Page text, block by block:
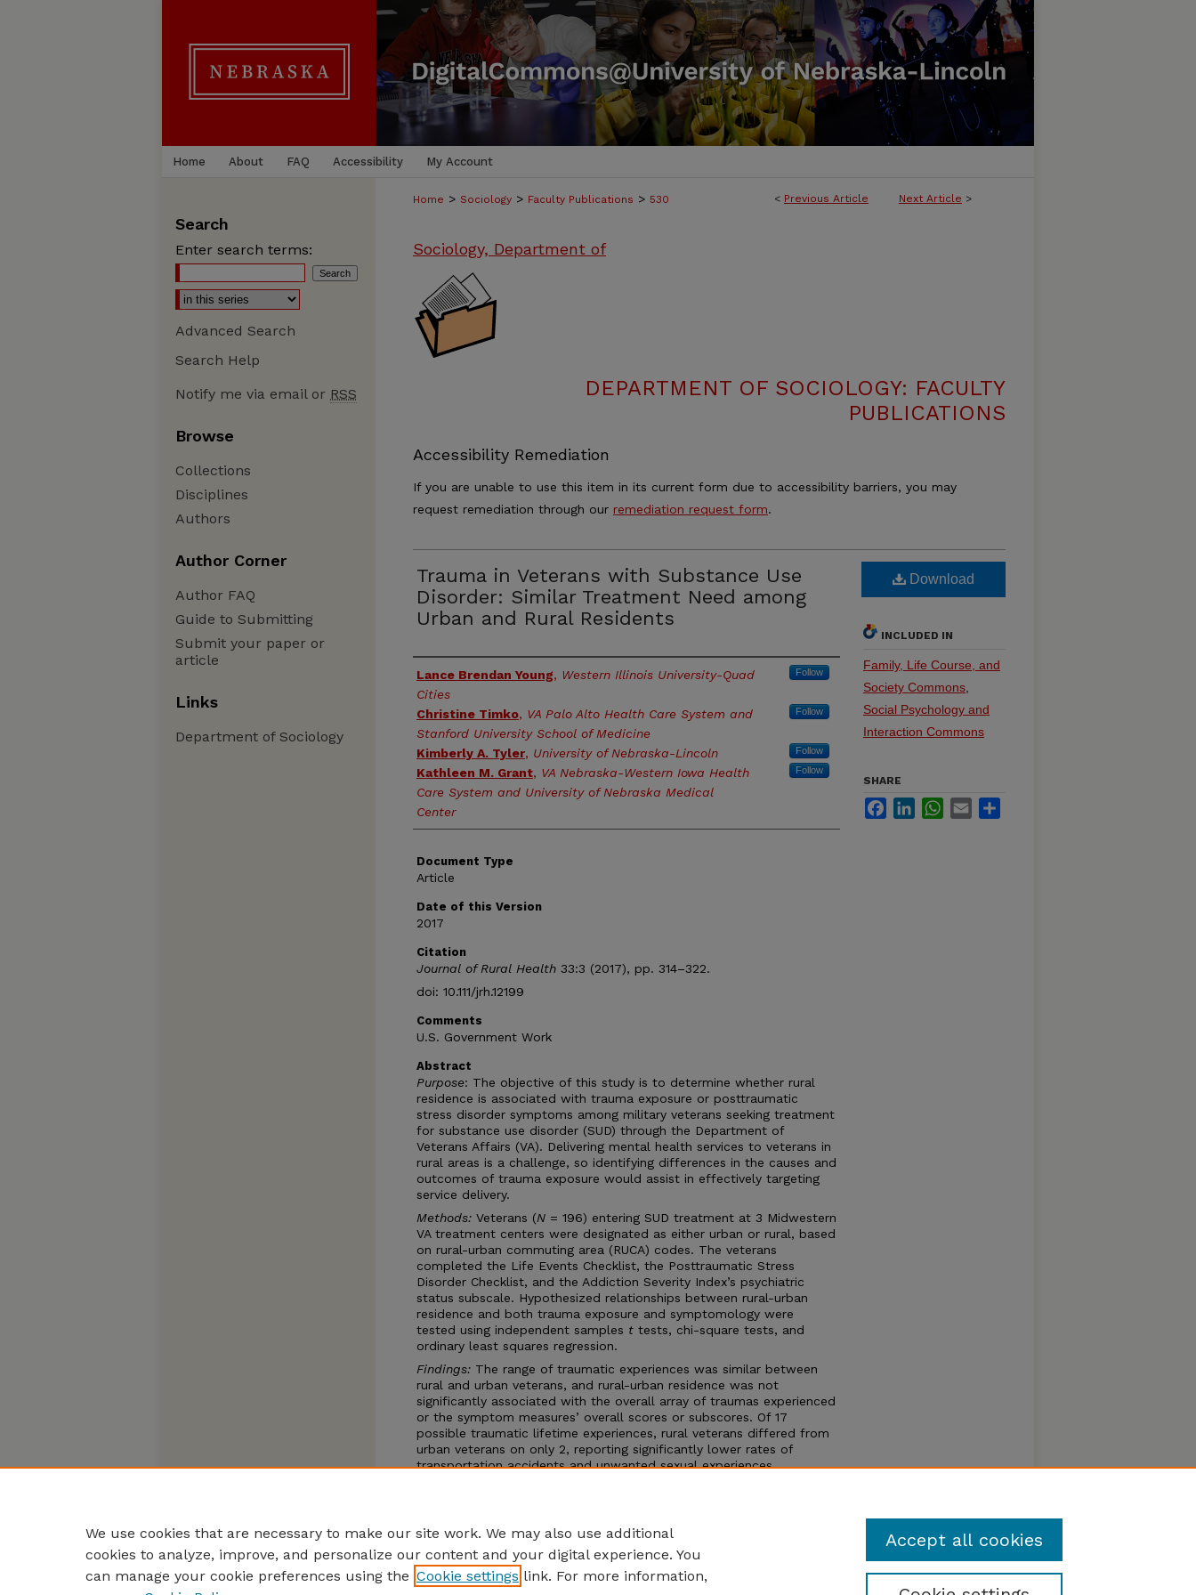
Home About FAQ Accessibility My Account
< Previous Article Next Article >
Home > Sociology > Faculty Publications > 530
Sociology, Department of
DEPARTMENT OF SOCIOLOGY: FACULTY
PUBLICATIONS
Accessibility Remediation
If you are unable to use this item in its current form due to accessibility barriers, you may
request remediation through our remediation request form.
Trauma in Veterans with Substance Use
Disorder: Similar Treatment Need among
Urban and Rural Residents
Authors
Lance Brendan Young, Western Illinois University-Quad
Cities
Follow
Christine Timko, VA Palo Alto Health Care System and
Stanford University School of Medicine
Follow
Kimberly A. Tyler, University of Nebraska-Lincoln Follow
Kathleen M. Grant, VA Nebraska-Western Iowa Health
Care System and University of Nebraska Medical
Center
Follow
Document Type
Article
Date of this Version
2017
Citation
Journal of Rural Health 33:3 (2017), pp. 314–322.
doi: 10.111/jrh.12199
Comments
U.S. Government Work
Abstract
Purpose: The objective of this study is to determine whether rural
residence is associated with trauma exposure or posttraumatic
stress disorder symptoms among military veterans seeking treatment
for substance use disorder (SUD) through the Department of
Veterans Affairs (VA). Delivering mental health services to veterans in
rural areas is a challenge, so identifying differences in the causes and
outcomes of trauma exposure would assist in effectively targeting
service delivery.
Methods: Veterans (N = 196) entering SUD treatment at 3 Midwestern
VA treatment centers were designated as either urban or rural, based
on rural-urban commuting area (RUCA) codes. The veterans
completed the Life Events Checklist, the Posttraumatic Stress
Disorder Checklist, and the Addiction Severity Index’s psychiatric
status subscale. Hypothesized relationships between rural-urban
residence and both trauma exposure and symptomology were
tested using independent samples t tests, chi-square tests, and
ordinary least squares regression.
Findings: The range of traumatic experiences was similar between
rural and urban veterans, and rural-urban residence was not
significantly associated with the overall array of traumas experienced
or the symptom measures’ overall scores or subscores. Of 17
possible traumatic lifetime experiences, rural veterans differed from
urban veterans on only 2, reporting significantly lower rates of
transportation accidents and unwanted sexual experiences.
Download
INCLUDED IN
Family, Life Course, and
Society Commons
Social Psychology and
Interaction Commons
SHARE
FacebookLinkedInWhatsApp
Email
Search
Enter search terms:
Advanced Search
Search Help
Notify me via email or RSS
Browse
Collections
Disciplines
Authors
Author Corner
Author FAQ
Guide to Submitting
Submit your paper or
article
Links
Department of Sociology
We use cookies that are necessary to make our site work. We may also use additional
cookies to analyze, improve, and personalize our content and your digital experience. You
can manage your cookie preferences using the Cookie settings link. For more information,
Accept all cookies